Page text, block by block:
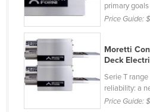
Kiribati
Korea, North
Korea, South
Kosovo
Kuwait
primary
Price Guide:
Moretti
Deck
Serie T
reliability: a
Price Guide: